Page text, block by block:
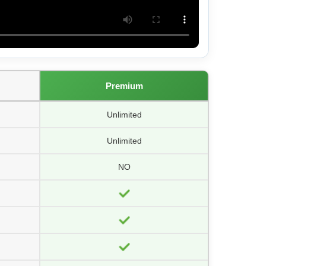
Premium
Unlimited
Unlimited
NO